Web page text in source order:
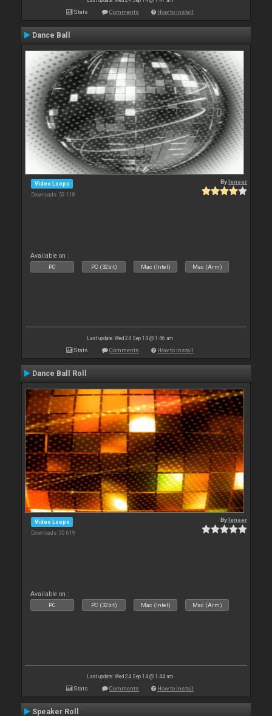
Stats Comments How to install
Dance Ball
Video Loops
Downloads: 53 118
Byleneer
Available on :
PC PC (32bit) Mac (Intel) Mac (Arm)
Last update: Wed 24 Sep 14 @ 1:46 am
Stats Comments How to install
Dance Ball Roll
Video Loops
Downloads: 30 619
Byleneer
Available on :
PC PC (32bit) Mac (Intel) Mac (Arm)
Last update: Wed 24 Sep 14 @ 1:44 am
Stats Comments How to install
Speaker Roll